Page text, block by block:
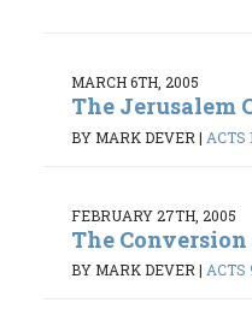
MARCH 6TH, 2005
The Jerusalem
BY MARK DEVER | ACTS
FEBRUARY 27TH, 2005
The
BY MARK DEVER | ACTS